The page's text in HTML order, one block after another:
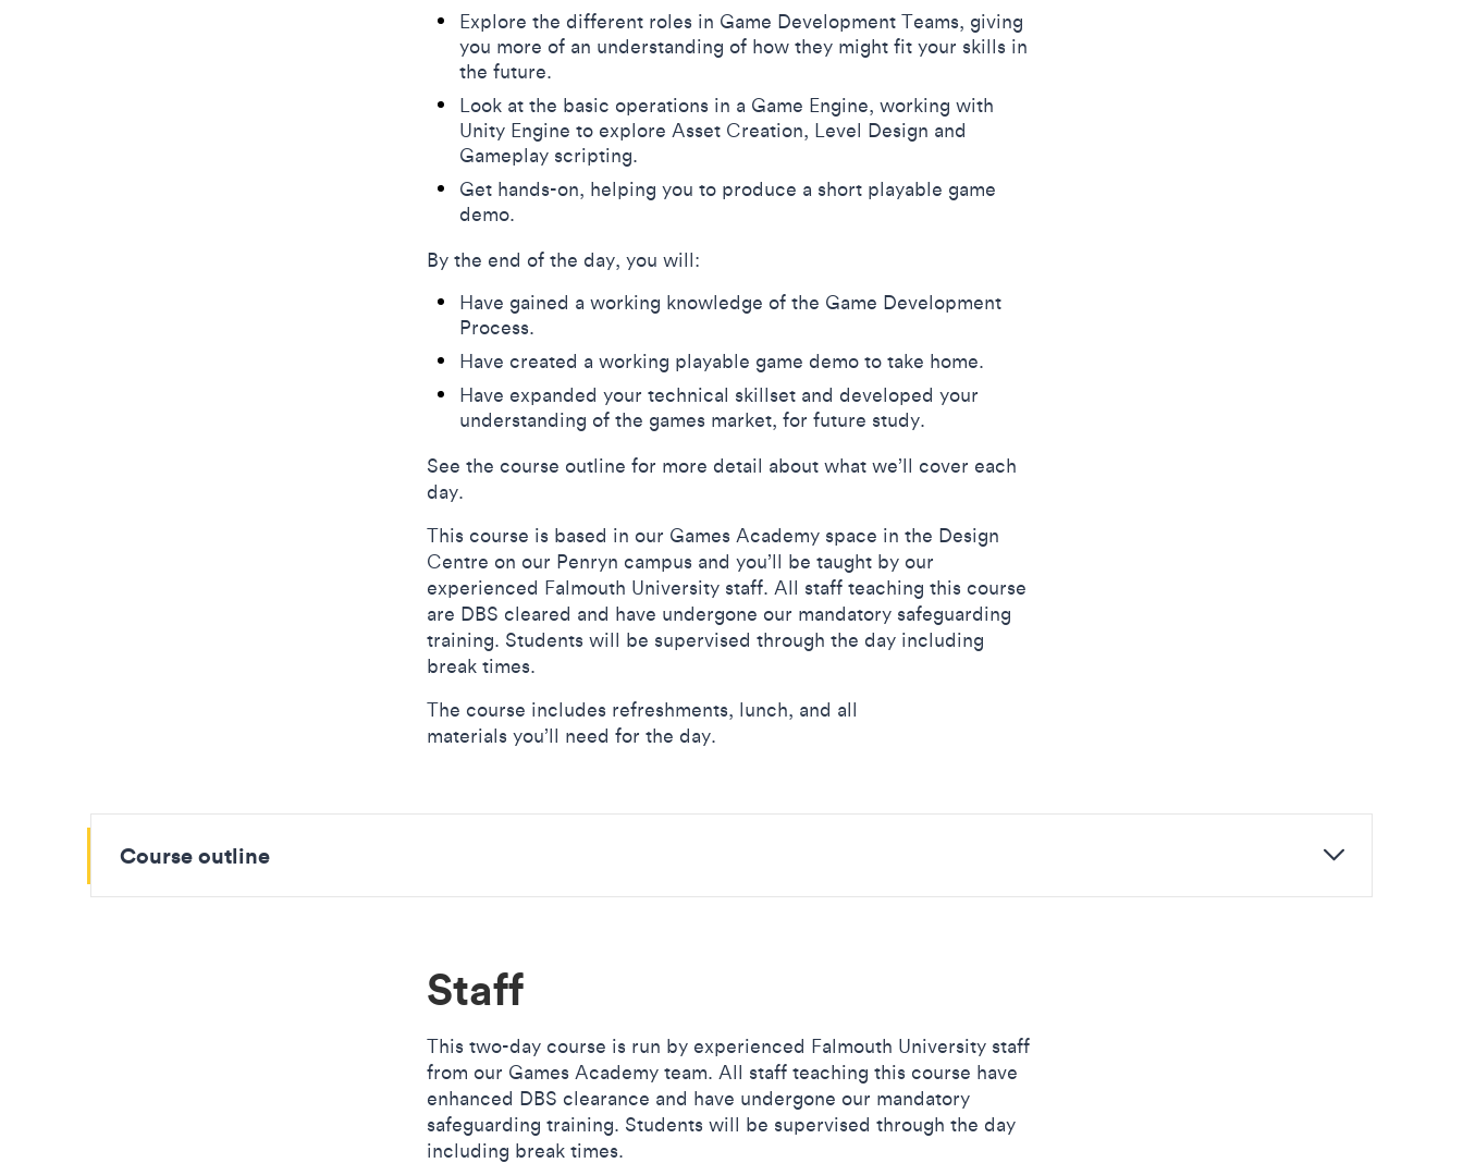
Explore the different roles in Game Development Teams, giving
you more of an understanding of how they might fit your skills in
the future.
Look at the basic operations in a Game Engine, working with
Unity Engine to explore Asset Creation, Level Design and
Gameplay scripting.
​Get hands-on, helping you to produce a short playable game
demo.
By the end of the day, you will:
Have gained a working knowledge of the Game Development
Process.
Have created a working playable game demo to take home.
Have expanded your technical skillset and developed your
understanding of the games market, for future study.
See the course outline for more detail about what we’ll cover each
day.
This course is based in our Games Academy space in the Design
Centre on our Penryn campus and you’ll be taught by our
experienced Falmouth University staff. All staff teaching this course
are DBS cleared and have undergone our mandatory safeguarding
training. Students will be supervised through the day including
break times.
The course includes refreshments, lunch, and all
materials you’ll need for the day.
Course outline
Staff
This two-day course is run by experienced Falmouth University staff
from our Games Academy team. All staff teaching this course have
enhanced DBS clearance and have undergone our mandatory
safeguarding training. Students will be supervised through the day
including break times.